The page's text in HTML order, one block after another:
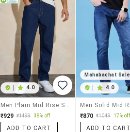
4.0
₹929 ₹1499 38% off
ADD TO CART
Mahabachat Sale
4.0
₹870 ₹1049 17% off
ADD TO